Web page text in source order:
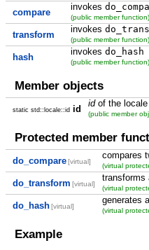
compare
invokes
(public member function)
transform
invokes
(public member function)
hash
invokes do_hash
(public member function)
Member objects
static std::locale::idid
idof the locale
(public member
Protected member
do_compare [virtual]
compares
(virtual
do_transform [virtual]
transforms
(virtual
do_hash [virtual]
generates
(virtual
Example